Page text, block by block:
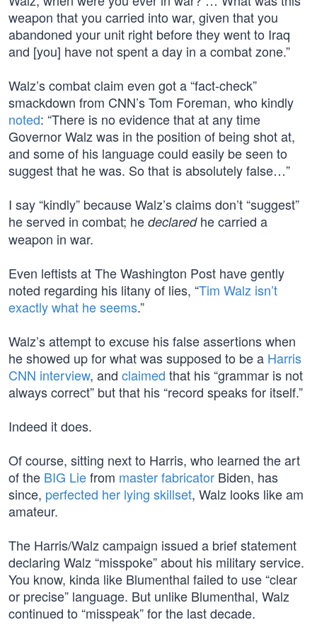
weapon that you carried into war, given that you
abandoned your unit right before they went to Iraq
and [you] have not spent a day in a combat zone.”
Walz’s combat claim even got a “fact-check”
smackdown from CNN’s Tom Foreman, who kindly
noted: “There is no evidence that at any time
Governor Walz was in the position of being shot at,
and some of his language could easily be seen to
suggest that he was. So that is absolutely false…”
I say “kindly” because Walz’s claims don’t “suggest”
he served in combat; he declaredhe carried a
weapon in war.
Even leftists at The Washington Post have gently
noted regarding his litany of lies, “Tim Walz isn’t
exactly what he seems.”
Walz’s attempt to excuse his false assertions when
he showed up for what was supposed to be a Harris
CNN interview, and claimed that his “grammar is not
always correct” but that his “record speaks for itself.”
Indeed it does.
Of course, sitting next to Harris, who learned the art
of the BIG Liefrom master fabricator Biden, has
since, perfected her lying skillset, Walz looks like am
amateur.
The Harris/Walz campaign issued a brief statement
declaring Walz “misspoke” about his military service.
You know, kinda like Blumenthal failed to use “clear
or precise” language. But unlike Blumenthal, Walz
continued to “misspeak” for the last decade.